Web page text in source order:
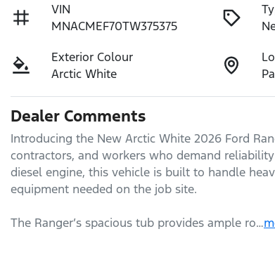
VIN
MNACMEF70TW375375
Exterior Colour
Arctic White
Dealer Comments
Introducing the New Arctic White 2026 Ford
contractors, and workers who demand
diesel engine, this vehicle is built to handle
equipment needed on the job site.
The Ranger’s spacious tub provides ample ro…